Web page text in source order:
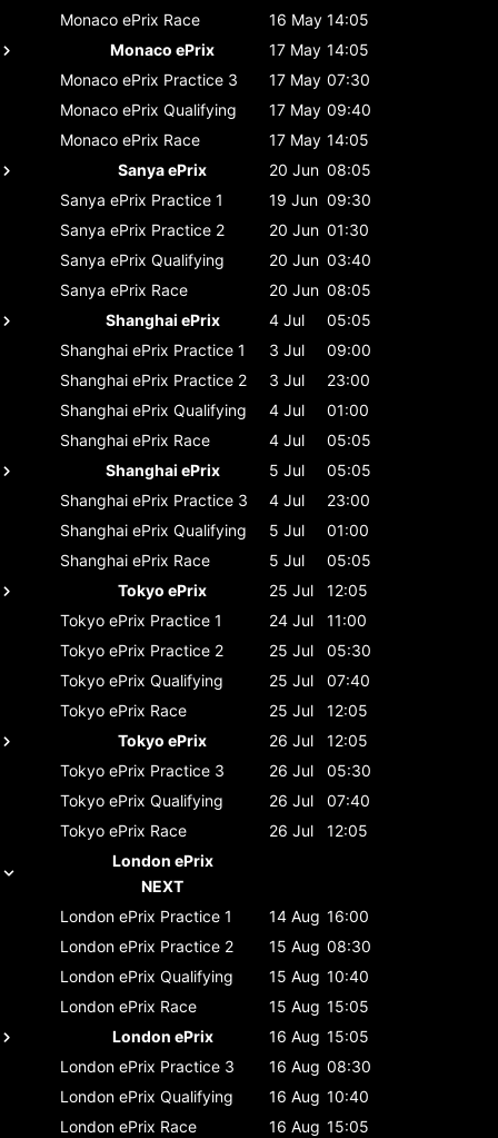
Monaco ePrix Race 16 May 14:05
Monaco ePrix
17 May 14:05
Monaco ePrix Practice 3 17 May 07:30
Monaco ePrix Qualifying 17 May 09:40
Monaco ePrix Race 17 May 14:05
Sanya ePrix
20 Jun 08:05
Sanya ePrix Practice 1 19 Jun 09:30
Sanya ePrix Practice 2 20 Jun 01:30
Sanya ePrix Qualifying 20 Jun 03:40
Sanya ePrix Race 20 Jun 08:05
Shanghai ePrix
4 Jul
05:05
Shanghai ePrix Practice 1 3 Jul
09:00
Shanghai ePrix Practice 2 3 Jul
23:00
Shanghai ePrix Qualifying 4 Jul
01:00
Shanghai ePrix Race 4 Jul
05:05
Shanghai ePrix
5 Jul
05:05
Shanghai ePrix Practice 3 4 Jul
23:00
Shanghai ePrix Qualifying 5 Jul
01:00
Shanghai ePrix Race 5 Jul
05:05
Tokyo ePrix
25 Jul
12:05
Tokyo ePrix Practice 1 24 Jul
11:00
Tokyo ePrix Practice 2 25 Jul
05:30
Tokyo ePrix Qualifying 25 Jul
07:40
Tokyo ePrix Race 25 Jul
12:05
Tokyo ePrix
26 Jul
12:05
Tokyo ePrix Practice 3 26 Jul
05:30
Tokyo ePrix Qualifying 26 Jul
07:40
Tokyo ePrix Race 26 Jul
12:05
London ePrix
NEXT
London ePrix Practice 1 14 Aug 16:00
London ePrix Practice 2 15 Aug 08:30
London ePrix Qualifying 15 Aug 10:40
London ePrix Race 15 Aug 15:05
London ePrix
16 Aug 15:05
London ePrix Practice 3 16 Aug 08:30
London ePrix Qualifying 16 Aug 10:40
London ePrix Race 16 Aug 15:05